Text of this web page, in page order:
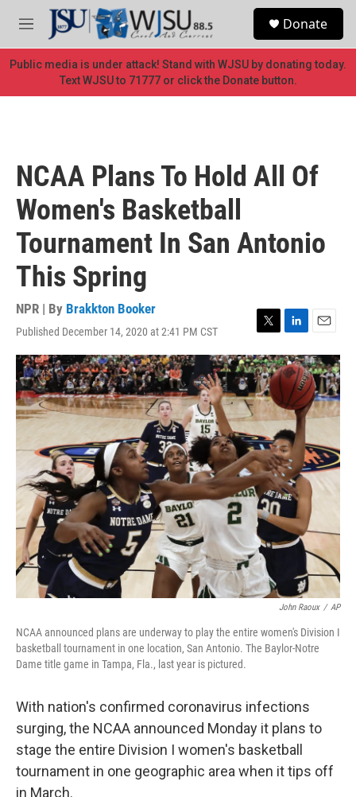
Skip to main content
M
e
n
u
Donate
Public media is under attack! Stand with WJSU by donating today.
Text WJSU to 71777 or click the Donate button.
NCAA Plans To Hold All Of
Women's Basketball
Tournament In San Antonio
This Spring
NPR | By Brakkton Booker
Published December 14, 2020 at 2:41 PM CST
T
w
i
t
t
e
r
L
i
n
k
e
d
I
n
E
m
a
i
l
John Raoux / AP
NCAA announced plans are underway to play the entire women's Division I
basketball tournament in one location, San Antonio. The Baylor-Notre
Dame title game in Tampa, Fla., last year is pictured.
With nation's confirmed coronavirus infections
surging, the NCAA announced Monday it plans to
stage the entire Division I women's basketball
tournament in one geographic area when it tips off
in March.